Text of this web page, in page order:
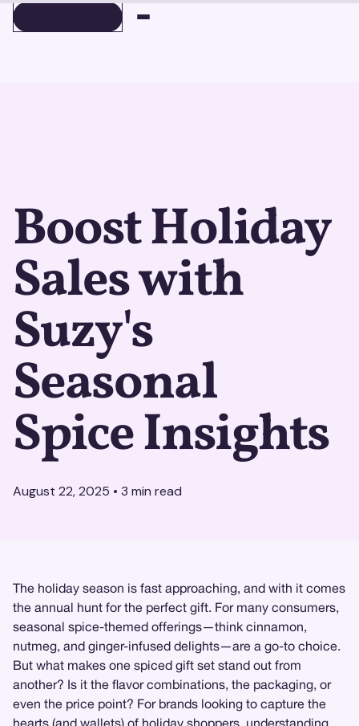
Boost Holiday
Sales with
Suzy's
Seasonal
Spice Insights
August 22, 2025 • 3 min read
The holiday season is fast approaching, and with it comes
the annual hunt for the perfect gift. For many consumers,
seasonal spice-themed offerings—think cinnamon,
nutmeg, and ginger-infused delights—are a go-to choice.
But what makes one spiced gift set stand out from
another? Is it the flavor combinations, the packaging, or
even the price point? For brands looking to capture the
hearts (and wallets) of holiday shoppers, understanding